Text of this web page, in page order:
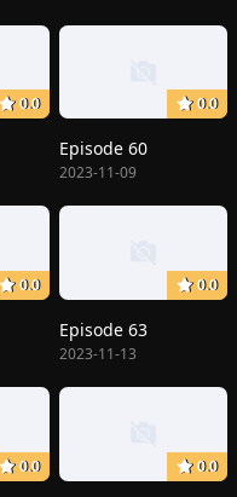
0.0 0.0
Episode 60
2023-11-09
0.0 0.0
Episode 63
2023-11-13
0.0 0.0